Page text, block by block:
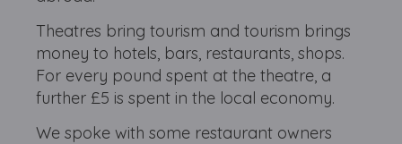
Theatres bring tourism and tourism brings
money to hotels, bars, restaurants, shops.
For every pound spent at the theatre, a
further £5 is spent in the local economy.
We spoke with some restaurant owners